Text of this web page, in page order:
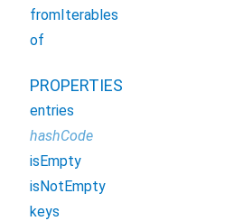
fromIterables
of
PROPERTIES
entries
hashCode
isEmpty
isNotEmpty
keys